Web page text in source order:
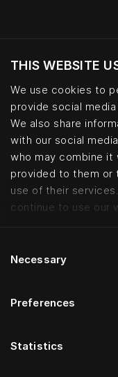
THIS WEBSITE
We use cookies to
provide social
We also share
with our social
who may combine it
provided to them or
use of their
continue to use our
Selection
Necessary
Preferences
Statistics
Pretende
Interior